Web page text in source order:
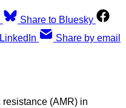
Share to Bluesky
Share by email
(AMR) in